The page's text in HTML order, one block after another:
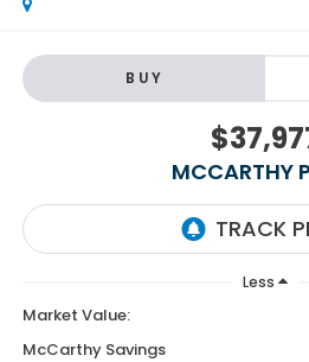
BUY
MCCARTHY
Less
Market Value:
McCarthy Savings